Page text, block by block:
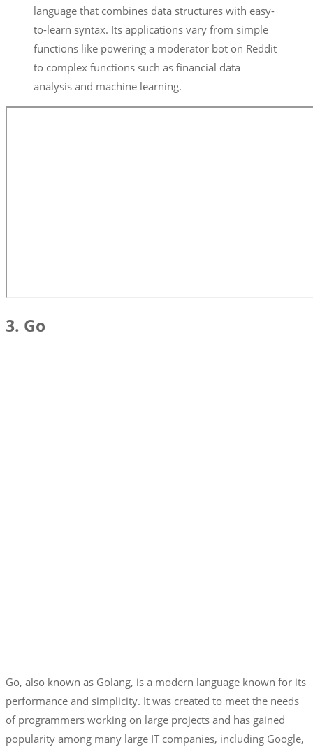
language that combines data structures with easy-
to-learn syntax. Its applications vary from simple
functions like powering a moderator bot on Reddit
to complex functions such as financial data
analysis and machine learning.
3. Go
Go, also known as Golang, is a modern language known for its
performance and simplicity. It was created to meet the needs
of programmers working on large projects and has gained
popularity among many large IT companies, including Google,